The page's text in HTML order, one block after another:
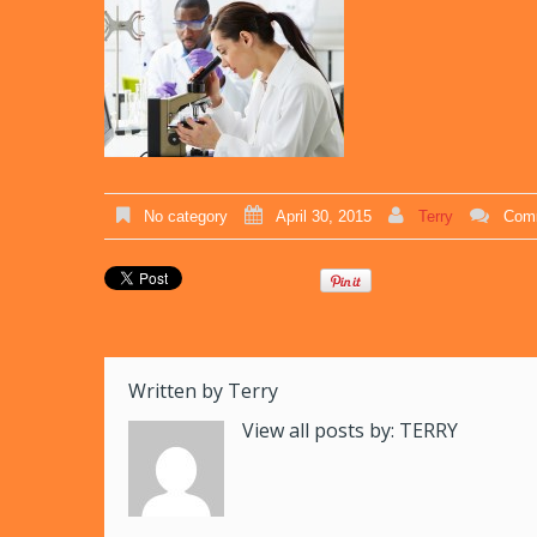
No category April 30, 2015 Terry
Written by Terry
View all posts by: TERRY